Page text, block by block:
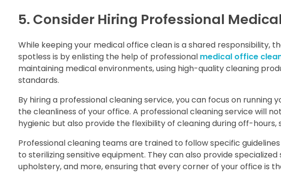
5. Consider Hiring Professional
While keeping your medical office clean is a shared responsibility,
spotless is by enlisting the help of professional medical office
maintaining medical environments, using high-quality cleaning
standards.
By hiring a professional cleaning service, you can focus on
the cleanliness of your office. A professional cleaning service will
hygienic but also provide the flexibility of cleaning during off-hours,
Professional cleaning teams are trained to follow specific
to sterilizing sensitive equipment. They can also provide
upholstery, and more, ensuring that every corner of your office is